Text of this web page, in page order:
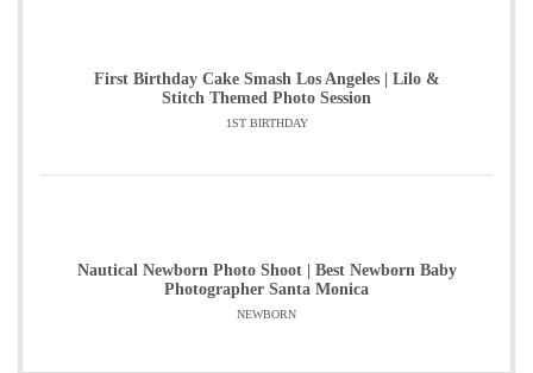
First Birthday Cake Smash Los Angeles | Lilo &
Stitch Themed Photo Session
1ST BIRTHDAY
Nautical Newborn Photo Shoot | Best Newborn Baby
Photographer Santa Monica
NEWBORN